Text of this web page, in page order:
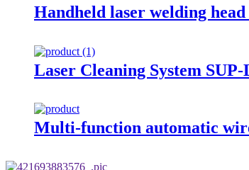
Handheld laser welding head
Laser Cleaning System SUP-
Multi-function automatic